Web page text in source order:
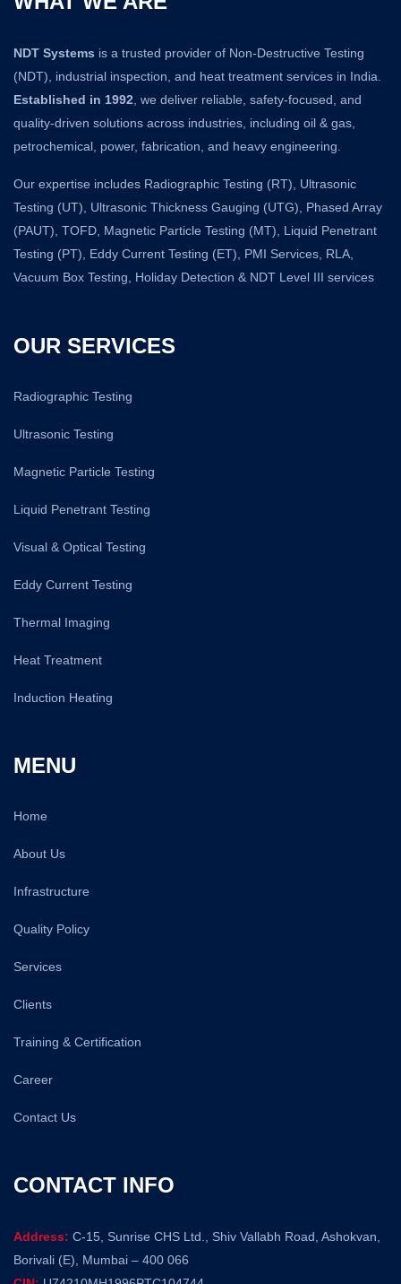
NDT Systems is a trusted provider of Non-Destructive Testing
(NDT), industrial inspection, and heat treatment services in India.
Established in 1992 , we deliver reliable, safety-focused, and
quality-driven solutions across industries, including oil & gas,
petrochemical, power, fabrication, and heavy engineering.
Our expertise includes Radiographic Testing (RT), Ultrasonic
Testing (UT), Ultrasonic Thickness Gauging (UTG), Phased Array
(PAUT), TOFD, Magnetic Particle Testing (MT), Liquid Penetrant
Testing (PT), Eddy Current Testing (ET), PMI Services, RLA,
Vacuum Box Testing, Holiday Detection & NDT Level III services
OUR SERVICES
Radiographic Testing
Ultrasonic Testing
Magnetic Particle Testing
Liquid Penetrant Testing
Visual & Optical Testing
Eddy Current Testing
Thermal Imaging
Heat Treatment
Induction Heating
MENU
Home
About Us
Infrastructure
Quality Policy
Services
Clients
Training & Certification
Career
Contact Us
CONTACT INFO
Address: C-15, Sunrise CHS Ltd., Shiv Vallabh Road, Ashokvan,
Borivali (E), Mumbai – 400 066